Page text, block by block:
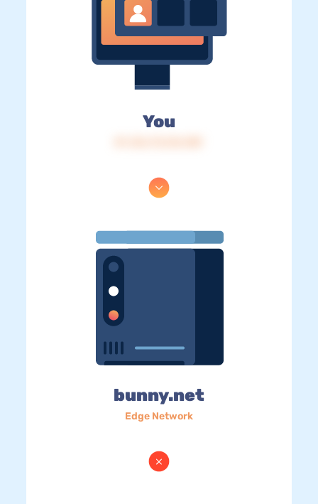
You
bunny.net
Edge Network